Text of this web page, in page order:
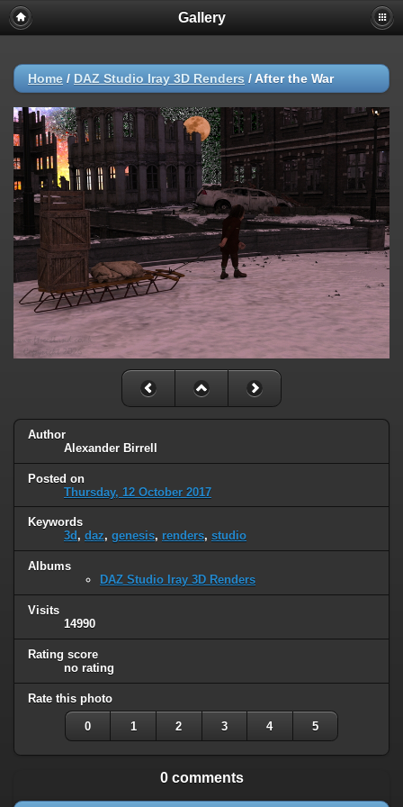
Gallery
Home / DAZ Studio Iray 3D Renders / After the War
Author
Alexander Birrell
Posted on
Thursday, 12 October 2017
Keywords
3d , daz, genesis, renders, studio
Albums
DAZ Studio Iray 3D Renders
Visits
14990
Rating score
no rating
Rate this photo
0 1 2 3 4 5
0 comments